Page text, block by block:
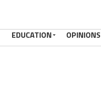
EDUCATION OPINIONS